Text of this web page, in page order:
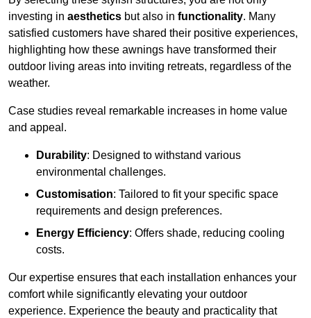
investing in aesthetics but also in functionality. Many
satisfied customers have shared their positive experiences,
highlighting how these awnings have transformed their
outdoor living areas into inviting retreats, regardless of the
weather.
Case studies reveal remarkable increases in home value
and appeal.
Durability: Designed to withstand various
environmental challenges.
Customisation: Tailored to fit your specific space
requirements and design preferences.
Energy Efficiency: Offers shade, reducing cooling
costs.
Our expertise ensures that each installation enhances your
comfort while significantly elevating your outdoor
experience. Experience the beauty and practicality that